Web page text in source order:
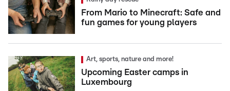
From Mario to Minecraft: Safe and
fun games for young players
Art, sports, nature and more!
Upcoming Easter camps in
Luxembourg